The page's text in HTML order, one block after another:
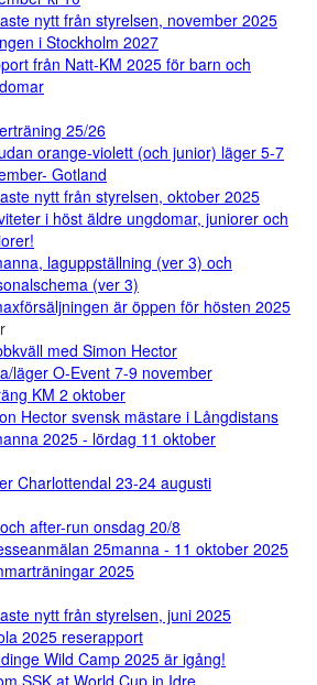
nytt från styrelsen, november 2025
i Stockholm 2027
från Natt-KM 2025 för barn och
25/26
orange-violett (och junior) läger 5-7
Gotland
nytt från styrelsen, oktober 2025
i höst äldre ungdomar, juniorer och
laguppställning (ver 3) och
(ver 3)
är öppen för hösten 2025
med Simon Hector
läger O-Event 7-9 november
KM 2 oktober
Hector svensk mästare i Långdistans
2025 - lördag 11 oktober
Charlottendal 23-24 augusti
after-run onsdag 20/8
25manna - 11 oktober 2025
2025
nytt från styrelsen, juni 2025
2025 reserapport
Wild Camp 2025 är igång!